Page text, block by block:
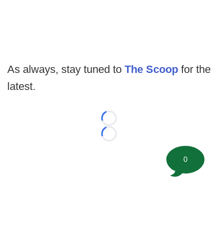
As always, stay tuned to The Scoop for the
latest.
Loading...
Loading...
0